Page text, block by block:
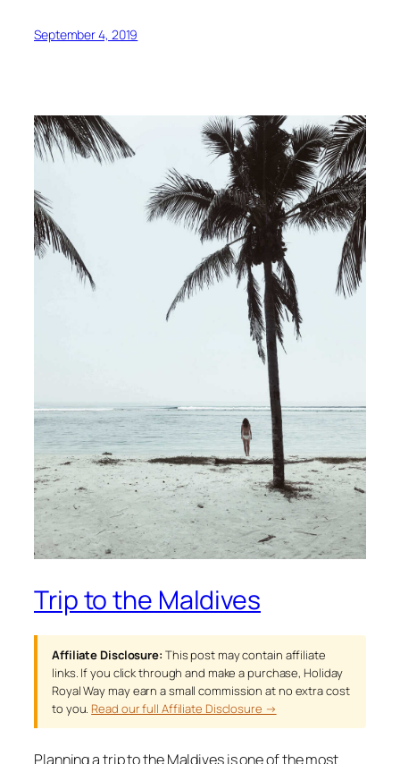
September 4, 2019
Trip to the Maldives
Affiliate Disclosure: This post may contain affiliate
links. If you click through and make a purchase, Holiday
Royal Way may earn a small commission at no extra cost
to you. Read our full Affiliate Disclosure →
Planning a trip to the Maldives is one of the most